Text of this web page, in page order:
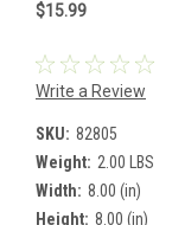
$15.99
Write a Review
SKU: 82805
Weight: 2.00 LBS
Width: 8.00 (in)
Height: 8.00 (in)